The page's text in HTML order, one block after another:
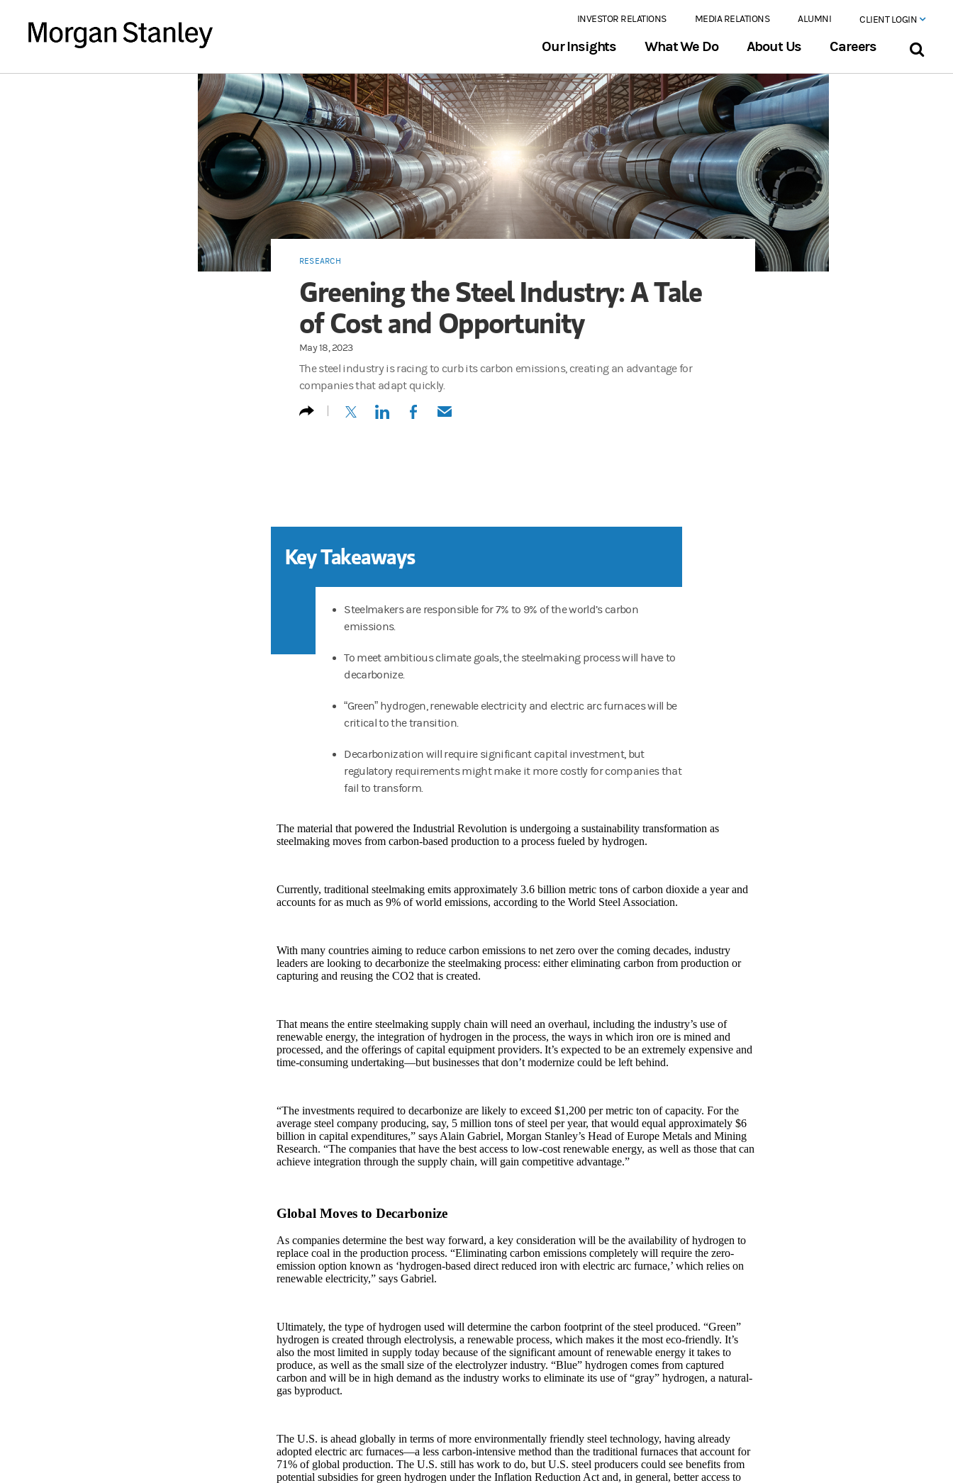
INVESTOR RELATIONS MEDIA RELATIONS ALUMNI CLIENT LOGIN
Our Insights What We Do About Us Careers
RESEARCH
Greening the Steel Industry: A Tale
of Cost and Opportunity
May 18, 2023
The steel industry is racing to curb its carbon emissions, creating an advantage for
companies that adapt quickly.
(opens in a new tab)
(opens in a new tab)
(opens in a new tab)
(opens in a new tab)
Key Takeaways
Steelmakers are responsible for 7% to 9% of the world’s carbon
emissions.
To meet ambitious climate goals, the steelmaking process will have to
decarbonize.
“Green” hydrogen, renewable electricity and electric arc furnaces will be
critical to the transition.
Decarbonization will require significant capital investment, but
regulatory requirements might make it more costly for companies that
fail to transform.
The material that powered the Industrial Revolution is undergoing a sustainability transformation as
steelmaking moves from carbon-based production to a process fueled by hydrogen.
Currently, traditional steelmaking emits approximately 3.6 billion metric tons of carbon dioxide a year and
accounts for as much as 9% of world emissions, according to the World Steel Association.
With many countries aiming to reduce carbon emissions to net zero over the coming decades, industry
leaders are looking to decarbonize the steelmaking process: either eliminating carbon from production or
capturing and reusing the CO2 that is created.
That means the entire steelmaking supply chain will need an overhaul, including the industry’s use of
renewable energy, the integration of hydrogen in the process, the ways in which iron ore is mined and
processed, and the offerings of capital equipment providers. It’s expected to be an extremely expensive and
time-consuming undertaking—but businesses that don’t modernize could be left behind.
“The investments required to decarbonize are likely to exceed $1,200 per metric ton of capacity. For the
average steel company producing, say, 5 million tons of steel per year, that would equal approximately $6
billion in capital expenditures,” says Alain Gabriel, Morgan Stanley’s Head of Europe Metals and Mining
Research. “The companies that have the best access to low-cost renewable energy, as well as those that can
achieve integration through the supply chain, will gain competitive advantage.”
Global Moves to Decarbonize
As companies determine the best way forward, a key consideration will be the availability of hydrogen to
replace coal in the production process. “Eliminating carbon emissions completely will require the zero-
emission option known as ‘hydrogen-based direct reduced iron with electric arc furnace,’ which relies on
renewable electricity,” says Gabriel.
Ultimately, the type of hydrogen used will determine the carbon footprint of the steel produced. “Green”
hydrogen is created through electrolysis, a renewable process, which makes it the most eco-friendly. It’s
also the most limited in supply today because of the significant amount of renewable energy it takes to
produce, as well as the small size of the electrolyzer industry. “Blue” hydrogen comes from captured
carbon and will be in high demand as the industry works to eliminate its use of “gray” hydrogen, a natural-
gas byproduct.
The U.S. is ahead globally in terms of more environmentally friendly steel technology, having already
adopted electric arc furnaces—a less carbon-intensive method than the traditional furnaces that account for
71% of global production. The U.S. still has work to do, but U.S. steel producers could see benefits from
potential subsidies for green hydrogen under the Inflation Reduction Act and, in general, better access to